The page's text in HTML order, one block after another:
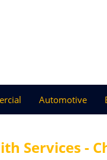
Automotive
Services -